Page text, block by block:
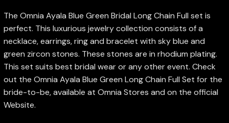
The Omnia Ayala Blue Green Bridal Long Chain Full set is
perfect. This luxurious jewelry collection consists of a
necklace, earrings, ring and bracelet with sky blue and
green zircon stones. These stones are in rhodium plating.
This set suits best bridal wear or any other event. Check
out the Omnia Ayala Blue Green Long Chain Full Set for the
bride-to-be, available at Omnia Stores and on the official
Website.